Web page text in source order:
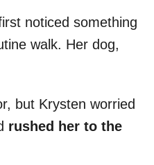
noticed something
walk. Her dog,
but Krysten worried
rushed her to the